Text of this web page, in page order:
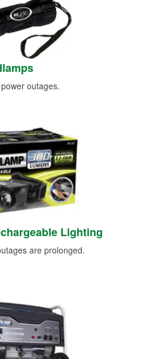
outages.
Lighting
are prolonged.